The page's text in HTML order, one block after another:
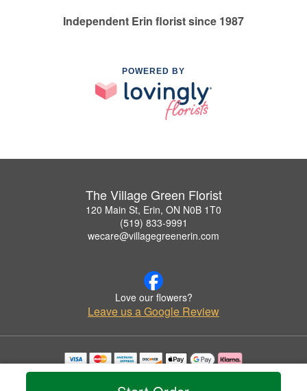
Independent Erin florist since 1987
POWERED BY
The Village Green Florist
120 Main St, Erin, ON N0B 1T0
(519) 833-9991
wecare@villagegreenerin.com
Love our flowers?
Leave us a Google Review
Copyrighted images herein are used with permission by The Village Green Florist.
© 2026 All Rights Reserved.